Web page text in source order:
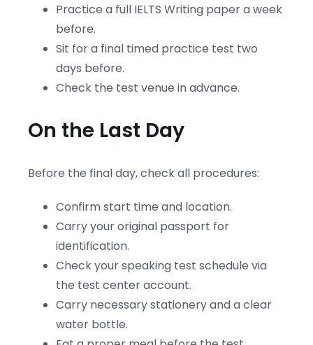
Practice a full IELTS Writing paper a week
before.
Sit for a final timed practice test two
days before.
Check the test venue in advance.
On the Last Day
Before the final day, check all procedures:
Confirm start time and location.
Carry your original passport for
identification.
Check your speaking test schedule via
the test center account.
Carry necessary stationery and a clear
water bottle.